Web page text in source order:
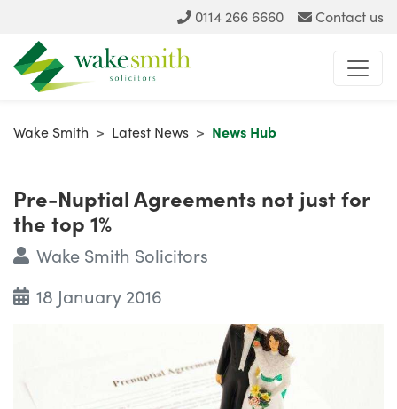
0114 266 6660 Contact us
Wake Smith > Latest News > News Hub
Pre-Nuptial Agreements not just for
the top 1%
Wake Smith Solicitors
18 January 2016